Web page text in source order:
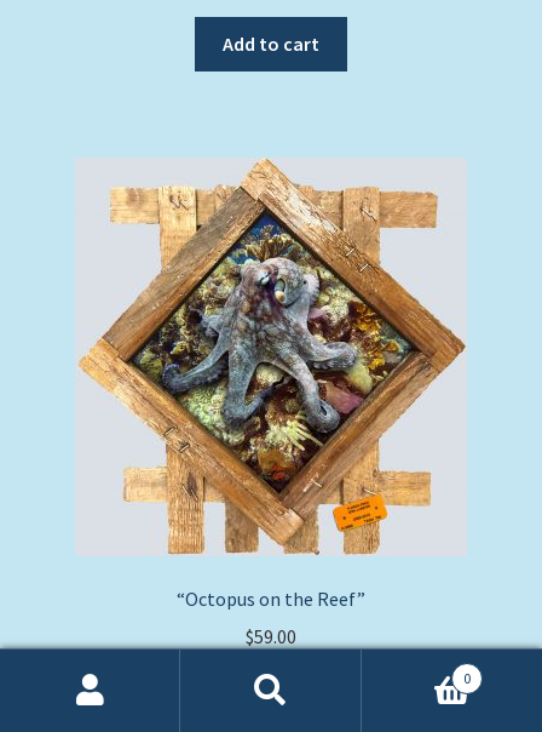
Add to cart
“Octopus on the Reef”
$59.00
Add to cart
0